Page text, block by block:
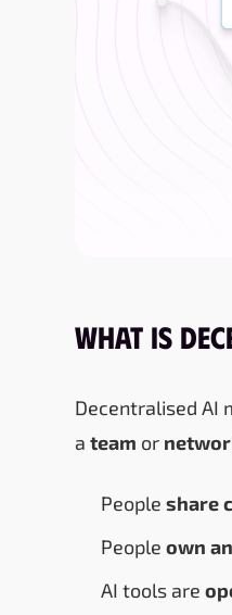
What Is
Decentralised AI
a team or
People share
People own
AI tools are